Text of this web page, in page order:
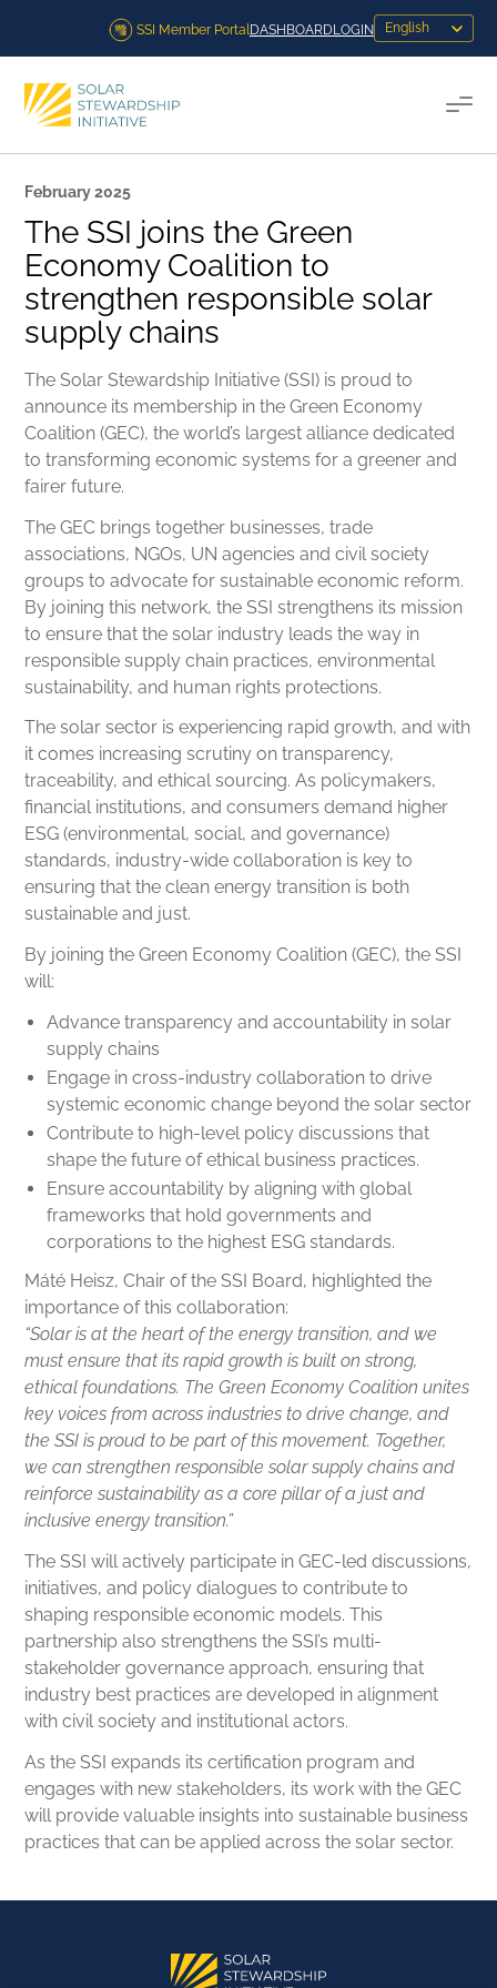
SSI Member Portal DASHBOARDLOGIN
February 2025
The SSI joins the Green
Economy Coalition to
strengthen responsible solar
supply chains
The Solar Stewardship Initiative (SSI) is proud to
announce its membership in the Green Economy
Coalition (GEC), the world’s largest alliance dedicated
to transforming economic systems for a greener and
fairer future.
The GEC brings together businesses, trade
associations, NGOs, UN agencies and civil society
groups to advocate for sustainable economic reform.
By joining this network, the SSI strengthens its mission
to ensure that the solar industry leads the way in
responsible supply chain practices, environmental
sustainability, and human rights protections.
The solar sector is experiencing rapid growth, and with
it comes increasing scrutiny on transparency,
traceability, and ethical sourcing. As policymakers,
financial institutions, and consumers demand higher
ESG (environmental, social, and governance)
standards, industry-wide collaboration is key to
ensuring that the clean energy transition is both
sustainable and just.
By joining the Green Economy Coalition (GEC), the SSI
will:
Advance transparency and accountability in solar
supply chains
Engage in cross-industry collaboration to drive
systemic economic change beyond the solar sector
Contribute to high-level policy discussions that
shape the future of ethical business practices.
Ensure accountability by aligning with global
frameworks that hold governments and
corporations to the highest ESG standards.
Máté Heisz, Chair of the SSI Board, highlighted the
importance of this collaboration:
“Solar is at the heart of the energy transition, and we
must ensure that its rapid growth is built on strong,
ethical foundations. The Green Economy Coalition unites
key voices from across industries to drive change, and
the SSI is proud to be part of this movement. Together,
we can strengthen responsible solar supply chains and
reinforce sustainability as a core pillar of a just and
inclusive energy transition.”
The SSI will actively participate in GEC-led discussions,
initiatives, and policy dialogues to contribute to
shaping responsible economic models. This
partnership also strengthens the SSI’s multi-
stakeholder governance approach, ensuring that
industry best practices are developed in alignment
with civil society and institutional actors.
As the SSI expands its certification program and
engages with new stakeholders, its work with the GEC
will provide valuable insights into sustainable business
practices that can be applied across the solar sector.